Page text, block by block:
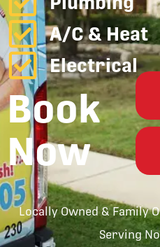
A/C & Heat
Electrical
Book
Now
Locally Owned & Family
Serving